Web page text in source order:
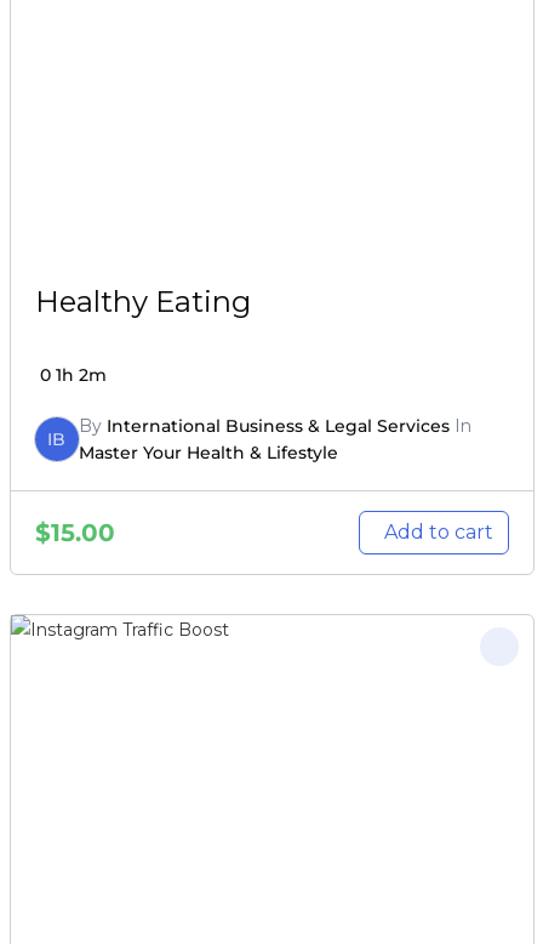
Healthy Eating
0 1h 2m
IB
By International Business & Legal ServicesIn
Master Your Health & Lifestyle
$15.00 Add to cart